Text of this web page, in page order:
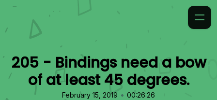
205 - Bindings need a bow
of at least 45 degrees.
February 15, 2019 • 00:26:26